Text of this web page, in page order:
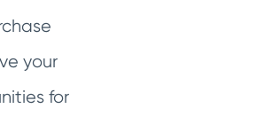
your
for